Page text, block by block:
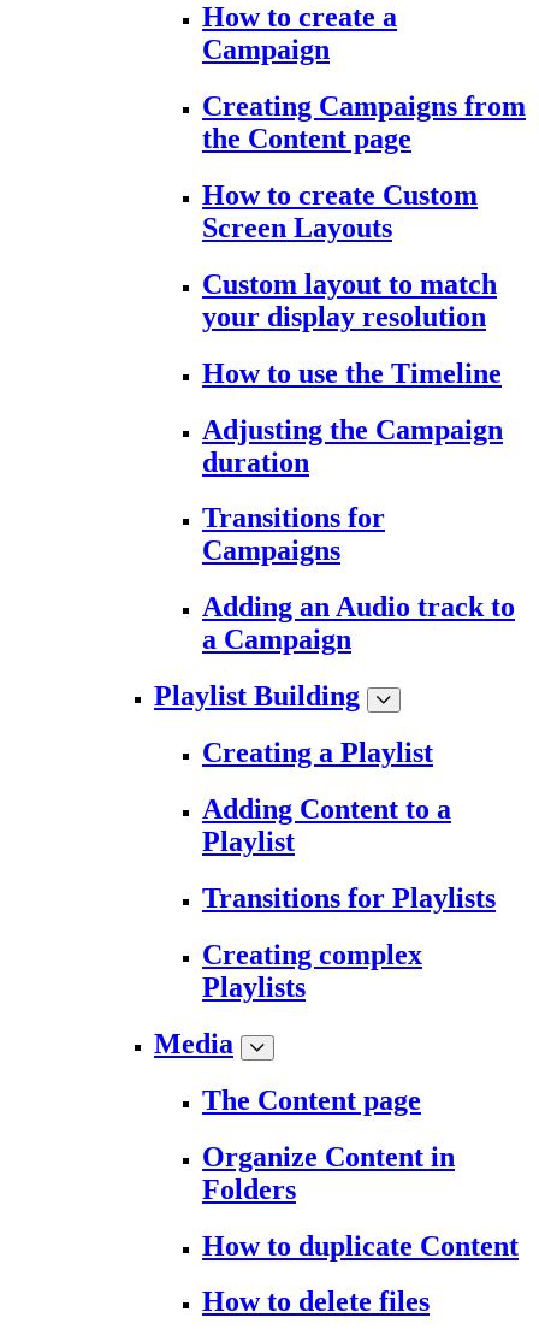
How to create a
Campaign
Creating Campaigns from
the Content page
How to create Custom
Screen Layouts
Custom layout to match
your display resolution
How to use the Timeline
Adjusting the Campaign
duration
Transitions for
Campaigns
Adding an Audio track to
a Campaign
Playlist Building
Creating a Playlist
Adding Content to a
Playlist
Transitions for Playlists
Creating complex
Playlists
Media
The Content page
Organize Content in
Folders
How to duplicate Content
How to delete files